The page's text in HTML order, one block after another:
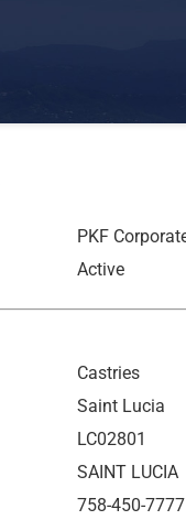
PKF
Active
Castries
Saint Lucia
LC02801
SAINT LUCIA
758-450-7777